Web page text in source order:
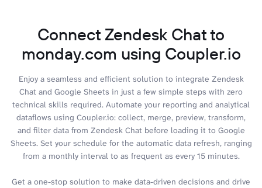
Connect Zendesk Chat to
monday.com using Coupler.io
Enjoy a seamless and efficient solution to integrate Zendesk
Chat and Google Sheets in just a few simple steps with zero
technical skills required. Automate your reporting and analytical
dataflows using Coupler.io: collect, merge, preview, transform,
and filter data from Zendesk Chat before loading it to Google
Sheets. Set your schedule for the automatic data refresh, ranging
from a monthly interval to as frequent as every 15 minutes.
Get a one-stop solution to make data-driven decisions and drive